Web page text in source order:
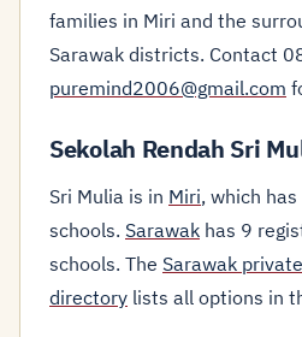
families in Miri and the
Sarawak districts. Contact
puremind2006@gmail.com
Sekolah Rendah Sri
Sri Mulia is in Miri, which
schools. Sarawak has 9
schools. The Sarawak
directory lists all options in